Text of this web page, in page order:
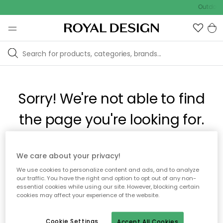
Outdoor
Sorry! We're not able to find
the page you're looking for.
The page may no longer be available, or has been moved.
We apologize for the inconvenience. Try to refresh the page
or use the menu above to navigate back, or visit one of our
popular categories.
To homepage
We care about your privacy!
We use cookies to personalize content and ads, and to analyze
our traffic. You have the right and option to opt out of any non-
essential cookies while using our site. However, blocking certain
cookies may affect your experience of the website.
Cookie Settings